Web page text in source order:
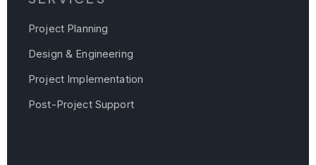
Project Planning
Design & Engineering
Project Implementation
Post-Project Support